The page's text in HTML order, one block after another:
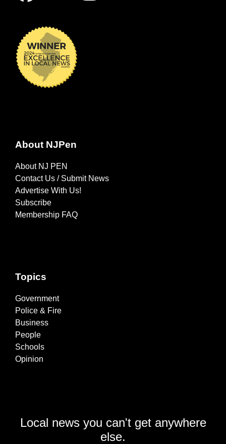
About NJPen
About NJ PEN
Contact Us / Submit News
Advertise With Us!
Subscribe
Membership FAQ
Topics
Government
Police & Fire
Business
People
Schools
Opinion
Local news you can't get anywhere
else.